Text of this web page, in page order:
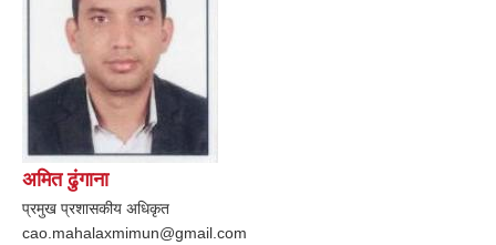
अमित ढुंगाना
प्रमुख प्रशासकीय अधिकृत
cao.mahalaxmimun@gmail.com